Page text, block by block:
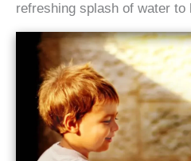
refreshing splash of water to